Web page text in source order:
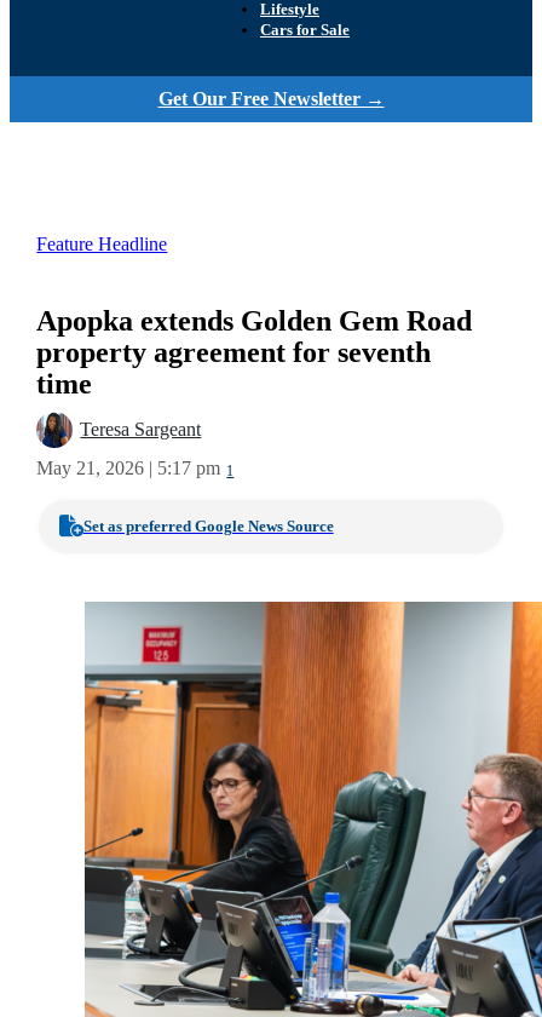
Lifestyle
Cars for Sale
Get Our Free Newsletter →
Feature Headline
Apopka extends Golden Gem Road
property agreement for seventh
time
Teresa Sargeant
May 21, 2026 | 5:17 pm 1
Set as preferred Google News Source